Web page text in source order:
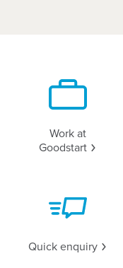
Work at
Goodstart
Quick enquiry